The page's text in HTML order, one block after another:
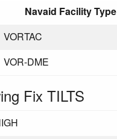
Navaid Facility Type
VORTAC
VOR-DME
Fix TILTS